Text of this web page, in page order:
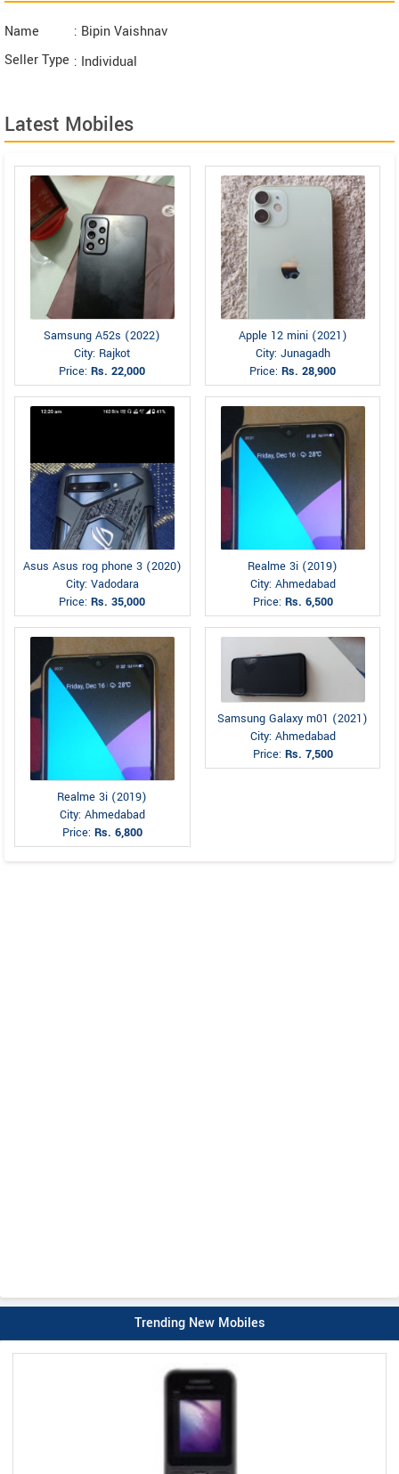
Name
: Bipin Vaishnav
Seller Type : Individual
Latest Mobiles
Samsung A52s (2022)
City: Rajkot
Price:Rs. 22,000
Apple 12 mini (2021)
City: Junagadh
Price:Rs. 28,900
Asus Asus rog phone 3 (2020)
City: Vadodara
Price:Rs. 35,000
Realme 3i (2019)
City: Ahmedabad
Price: Rs. 6,500
Realme 3i (2019)
City: Ahmedabad
Price: Rs. 6,800
Samsung Galaxy m01 (2021)
City: Ahmedabad
Price: Rs. 7,500
Trending New Mobiles